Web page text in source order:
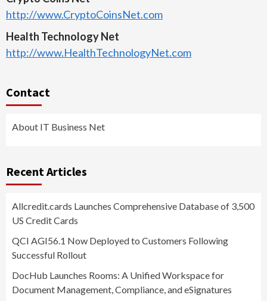
http://www.CryptoCoinsNet.com
Health Technology Net
http://www.HealthTechnologyNet.com
Contact
About IT Business Net
Recent Articles
Allcredit.cards Launches Comprehensive Database of 3,500
US Credit Cards
QCI AGI56.1 Now Deployed to Customers Following
Successful Rollout
DocHub Launches Rooms: A Unified Workspace for
Document Management, Compliance, and eSignatures